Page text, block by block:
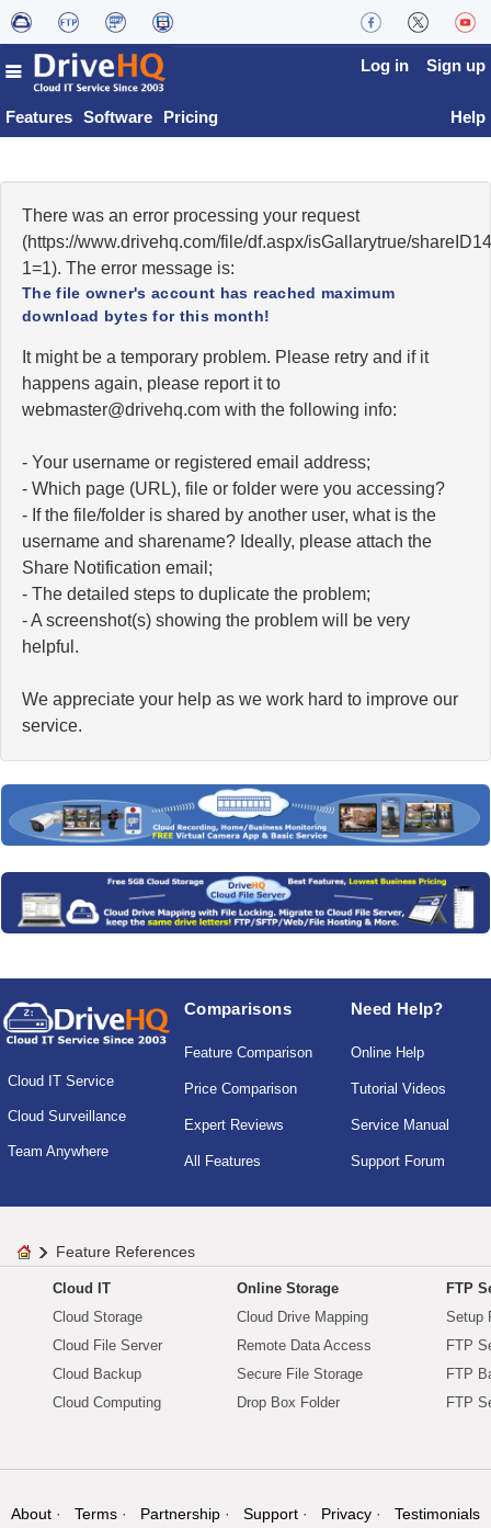
Features Software Pricing
Log in Sign up
Help
There was an error processing your request
(https://www.drivehq.com/file/df.aspx/isGallarytrue/
1=1). The error message is:
The file owner's account has reached maximum
download bytes for this month!
It might be a temporary problem. Please retry and if it
happens again, please report it to
moc.qhevird@retsambew with the following info:
- Your username or registered email address;
- Which page (URL), file or folder were you accessing?
- If the file/folder is shared by another user, what is the
username and sharename? Ideally, please attach the
Share Notification email;
- The detailed steps to duplicate the problem;
- A screenshot(s) showing the problem will be very
helpful.
We appreciate your help as we work hard to improve our
service.
Cloud IT Service
Cloud Surveillance
Team Anywhere
Comparisons
Feature Comparison
Price Comparison
Expert Reviews
All Features
Need Help?
Online Help
Tutorial Videos
Service Manual
Support Forum
Feature References
Cloud IT
Cloud Storage
Cloud File Server
Cloud Backup
Cloud Computing
Online Storage
Cloud Drive Mapping
Remote Data Access
Secure File Storage
Drop Box Folder
FTP
Setup
FTP
FTP
FTP
About Terms Partnership Support Privacy
Testimonials